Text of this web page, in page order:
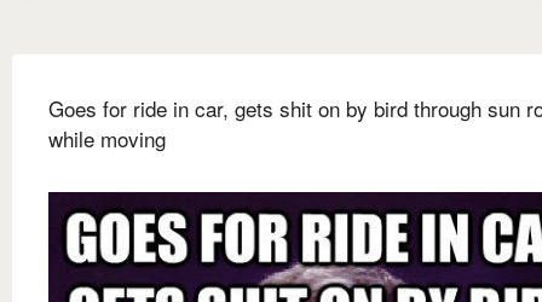
Goes for ride in car, gets shit on by bird through sun
while moving